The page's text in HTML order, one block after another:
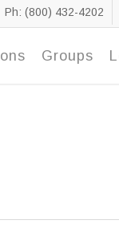
Ph: (800) 432-4202
Groups